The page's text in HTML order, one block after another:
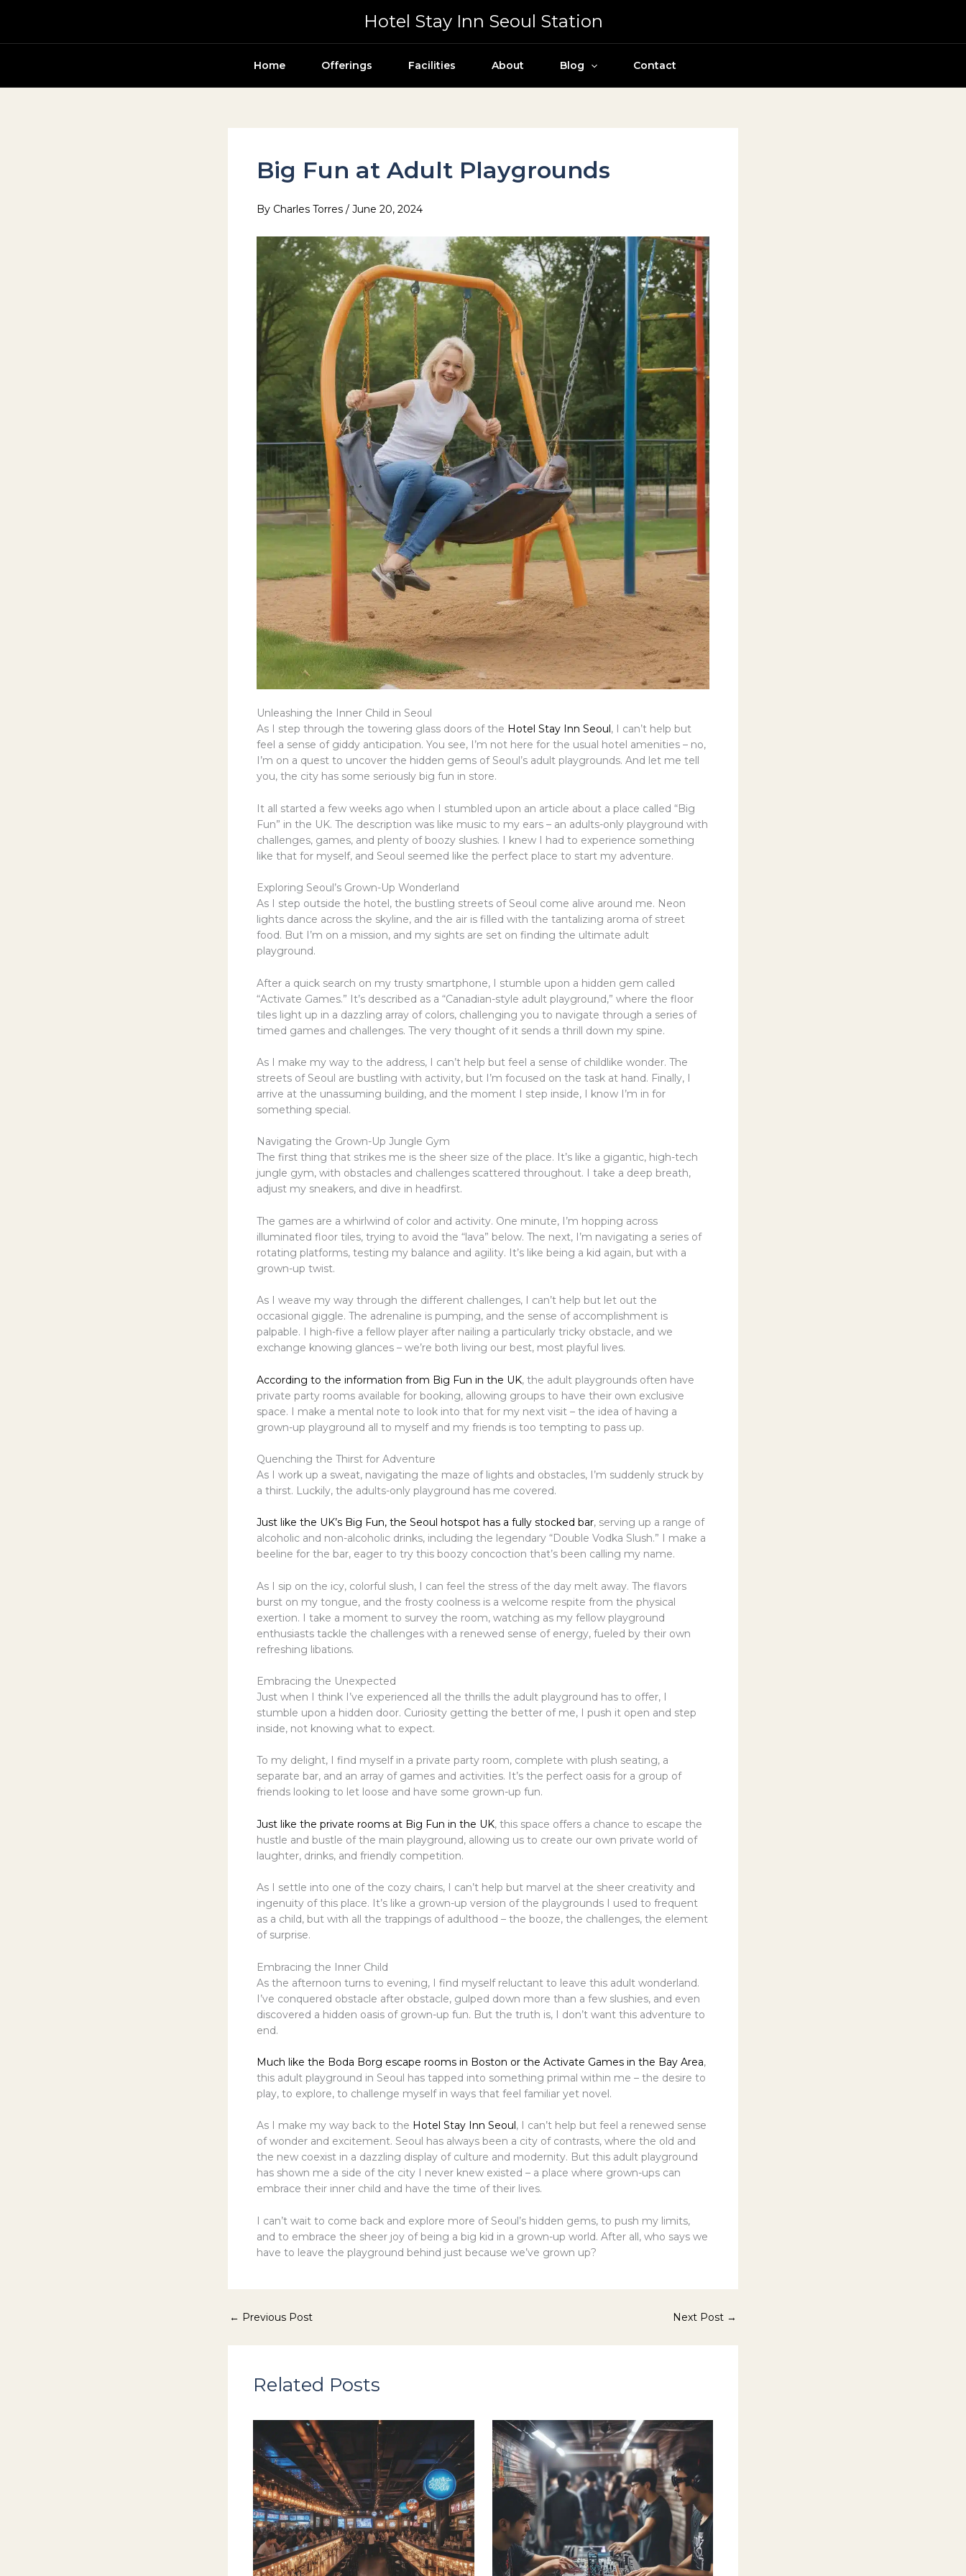
Hotel Stay Inn Seoul Station
Home Offerings Facilities About Blog Contact
Big Fun at Adult Playgrounds
By Charles Torres / June 20, 2024
Unleashing the Inner Child in Seoul
As I step through the towering glass doors of the Hotel Stay Inn Seoul , I can’t help but
feel a sense of giddy anticipation. You see, I’m not here for the usual hotel amenities – no,
I’m on a quest to uncover the hidden gems of Seoul’s adult playgrounds. And let me tell
you, the city has some seriously big fun in store.
It all started a few weeks ago when I stumbled upon an article about a place called “Big
Fun” in the UK. The description was like music to my ears – an adults-only playground with
challenges, games, and plenty of boozy slushies. I knew I had to experience something
like that for myself, and Seoul seemed like the perfect place to start my adventure.
Exploring Seoul’s Grown-Up Wonderland
As I step outside the hotel, the bustling streets of Seoul come alive around me. Neon
lights dance across the skyline, and the air is filled with the tantalizing aroma of street
food. But I’m on a mission, and my sights are set on finding the ultimate adult
playground.
After a quick search on my trusty smartphone, I stumble upon a hidden gem called
“Activate Games.” It’s described as a “Canadian-style adult playground,” where the floor
tiles light up in a dazzling array of colors, challenging you to navigate through a series of
timed games and challenges. The very thought of it sends a thrill down my spine.
As I make my way to the address, I can’t help but feel a sense of childlike wonder. The
streets of Seoul are bustling with activity, but I’m focused on the task at hand. Finally, I
arrive at the unassuming building, and the moment I step inside, I know I’m in for
something special.
Navigating the Grown-Up Jungle Gym
The first thing that strikes me is the sheer size of the place. It’s like a gigantic, high-tech
jungle gym, with obstacles and challenges scattered throughout. I take a deep breath,
adjust my sneakers, and dive in headfirst.
The games are a whirlwind of color and activity. One minute, I’m hopping across
illuminated floor tiles, trying to avoid the “lava” below. The next, I’m navigating a series of
rotating platforms, testing my balance and agility. It’s like being a kid again, but with a
grown-up twist.
As I weave my way through the different challenges, I can’t help but let out the
occasional giggle. The adrenaline is pumping, and the sense of accomplishment is
palpable. I high-five a fellow player after nailing a particularly tricky obstacle, and we
exchange knowing glances – we’re both living our best, most playful lives.
According to the information from Big Fun in the UK, the adult playgrounds often have
private party rooms available for booking, allowing groups to have their own exclusive
space. I make a mental note to look into that for my next visit – the idea of having a
grown-up playground all to myself and my friends is too tempting to pass up.
Quenching the Thirst for Adventure
As I work up a sweat, navigating the maze of lights and obstacles, I’m suddenly struck by
a thirst. Luckily, the adults-only playground has me covered.
Just like the UK’s Big Fun, the Seoul hotspot has a fully stocked bar, serving up a range of
alcoholic and non-alcoholic drinks, including the legendary “Double Vodka Slush.” I make a
beeline for the bar, eager to try this boozy concoction that’s been calling my name.
As I sip on the icy, colorful slush, I can feel the stress of the day melt away. The flavors
burst on my tongue, and the frosty coolness is a welcome respite from the physical
exertion. I take a moment to survey the room, watching as my fellow playground
enthusiasts tackle the challenges with a renewed sense of energy, fueled by their own
refreshing libations.
Embracing the Unexpected
Just when I think I’ve experienced all the thrills the adult playground has to offer, I
stumble upon a hidden door. Curiosity getting the better of me, I push it open and step
inside, not knowing what to expect.
To my delight, I find myself in a private party room, complete with plush seating, a
separate bar, and an array of games and activities. It’s the perfect oasis for a group of
friends looking to let loose and have some grown-up fun.
Just like the private rooms at Big Fun in the UK, this space offers a chance to escape the
hustle and bustle of the main playground, allowing us to create our own private world of
laughter, drinks, and friendly competition.
As I settle into one of the cozy chairs, I can’t help but marvel at the sheer creativity and
ingenuity of this place. It’s like a grown-up version of the playgrounds I used to frequent
as a child, but with all the trappings of adulthood – the booze, the challenges, the element
of surprise.
Embracing the Inner Child
As the afternoon turns to evening, I find myself reluctant to leave this adult wonderland.
I’ve conquered obstacle after obstacle, gulped down more than a few slushies, and even
discovered a hidden oasis of grown-up fun. But the truth is, I don’t want this adventure to
end.
Much like the Boda Borg escape rooms in Boston or the Activate Games in the Bay Area,
this adult playground in Seoul has tapped into something primal within me – the desire to
play, to explore, to challenge myself in ways that feel familiar yet novel.
As I make my way back to the Hotel Stay Inn Seoul , I can’t help but feel a renewed sense
of wonder and excitement. Seoul has always been a city of contrasts, where the old and
the new coexist in a dazzling display of culture and modernity. But this adult playground
has shown me a side of the city I never knew existed – a place where grown-ups can
embrace their inner child and have the time of their lives.
I can’t wait to come back and explore more of Seoul’s hidden gems, to push my limits,
and to embrace the sheer joy of being a big kid in a grown-up world. After all, who says we
have to leave the playground behind just because we’ve grown up?
← Previous Post Next Post →
Related Posts